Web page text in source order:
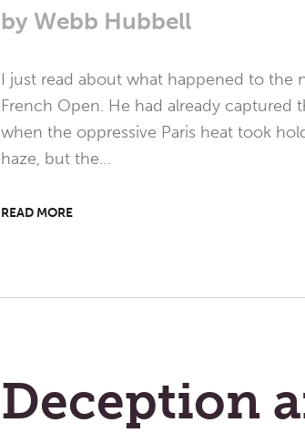
by Webb Hubbell
I just read about what happened to the
French Open. He had already
when the oppressive Paris heat took
haze, but the…
READ MORE
Deception